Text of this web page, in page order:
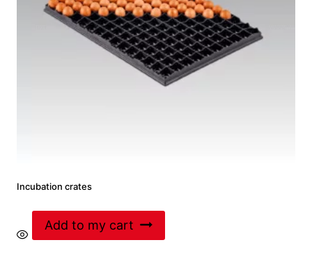
Incubation crates
Add to my cart